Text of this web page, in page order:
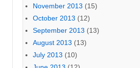
November 2013 (15)
October 2013 (12)
September 2013 (13)
August 2013 (13)
July 2013 (10)